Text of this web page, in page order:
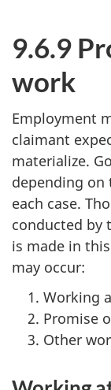
9.6.9
work
Employment
claimant
materialize.
depending on
each case.
conducted by
is made in
may occur:
Working
Promise
Other